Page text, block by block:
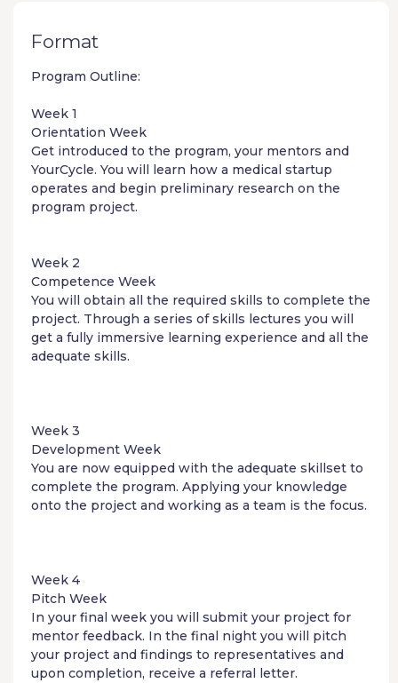
Format
Program Outline:
Week 1
Orientation Week
Get introduced to the program, your mentors and
YourCycle. You will learn how a medical startup
operates and begin preliminary research on the
program project.
Week 2
Competence Week
You will obtain all the required skills to complete the
project. Through a series of skills lectures you will
get a fully immersive learning experience and all the
adequate skills.
Week 3
Development Week
You are now equipped with the adequate skillset to
complete the program. Applying your knowledge
onto the project and working as a team is the focus.
Week 4
Pitch Week
In your final week you will submit your project for
mentor feedback. In the final night you will pitch
your project and findings to representatives and
upon completion, receive a referral letter.